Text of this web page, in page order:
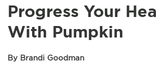
Progress Your
With Pumpkin
By Brandi Goodman